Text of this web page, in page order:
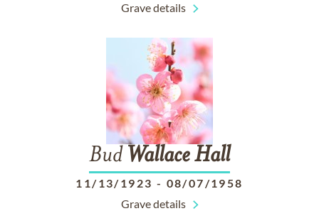
Grave details
Bud WallaceHall
11/13/1923 - 08/07/1958
Grave details